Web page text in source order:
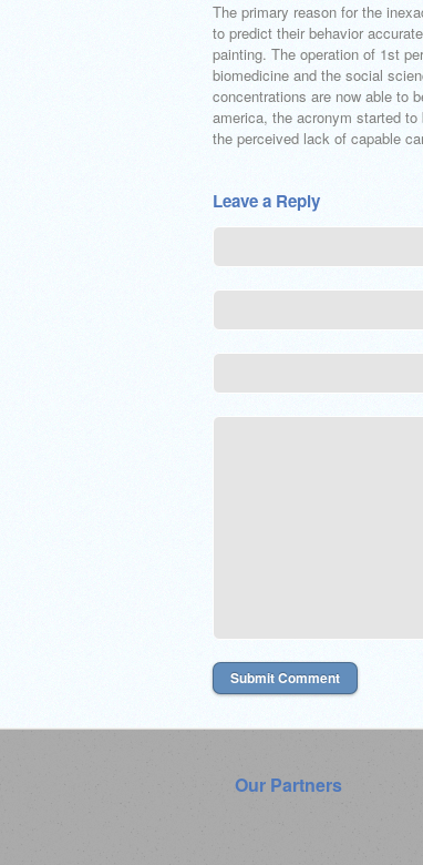
The primary reason for the
to predict their behavior
painting. The operation of 1st
biomedicine and the social
concentrations are now able to
america, the acronym started
the perceived lack of capable
Leave a Reply
Our Partners